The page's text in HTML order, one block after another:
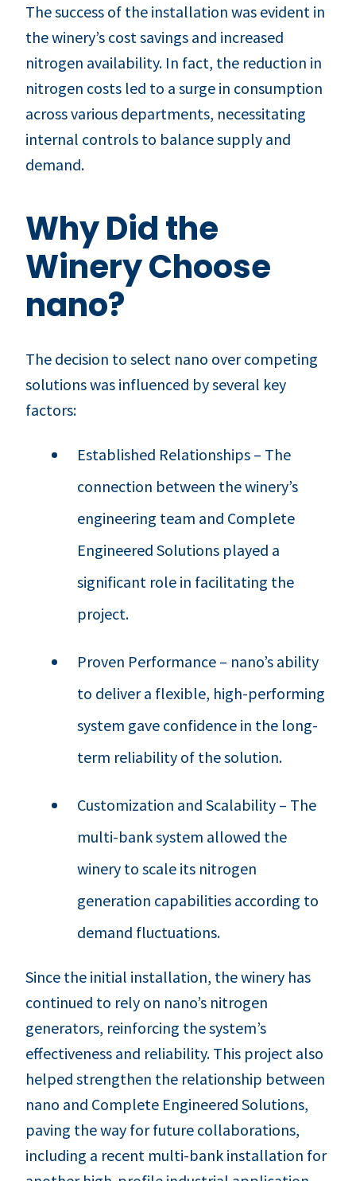
The success of the installation was evident in
the winery’s cost savings and increased
nitrogen availability. In fact, the reduction in
nitrogen costs led to a surge in consumption
across various departments, necessitating
internal controls to balance supply and
demand.
Why Did the
Winery Choose
nano?
The decision to select nano over competing
solutions was influenced by several key
factors:
Established Relationships – The
connection between the winery’s
engineering team and Complete
Engineered Solutions played a
significant role in facilitating the
project.
Proven Performance – nano’s ability
to deliver a flexible, high-performing
system gave confidence in the long-
term reliability of the solution.
Customization and Scalability – The
multi-bank system allowed the
winery to scale its nitrogen
generation capabilities according to
demand fluctuations.
Since the initial installation, the winery has
continued to rely on nano’s nitrogen
generators, reinforcing the system’s
effectiveness and reliability. This project also
helped strengthen the relationship between
nano and Complete Engineered Solutions,
paving the way for future collaborations,
including a recent multi-bank installation for